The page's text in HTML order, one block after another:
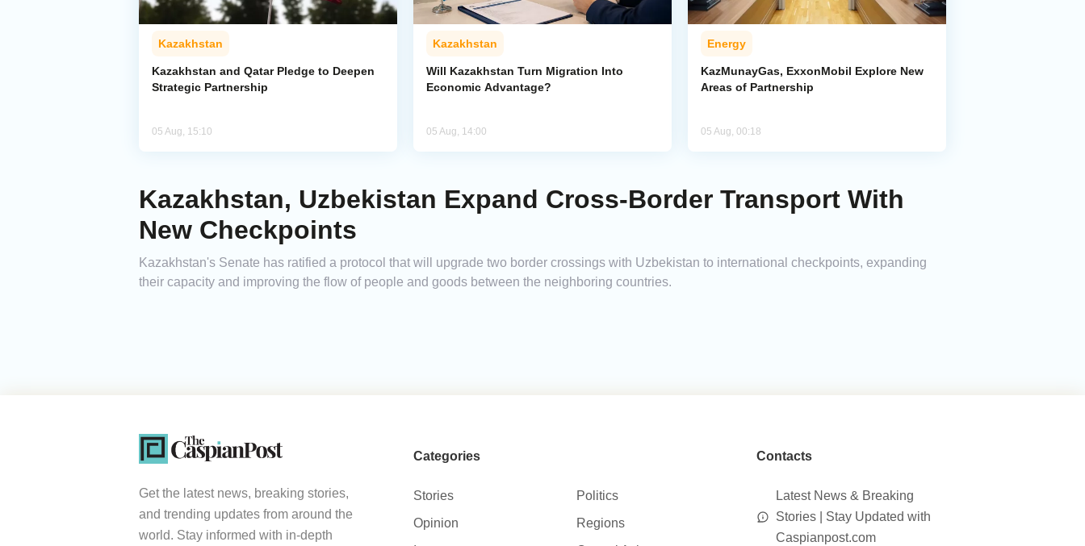
Kazakhstan
Kazakhstan and Qatar Pledge to Deepen
Strategic Partnership
05 Aug, 15:10
Kazakhstan
Will Kazakhstan Turn Migration Into
Economic Advantage?
05 Aug, 14:00
Energy
KazMunayGas, ExxonMobil Explore New
Areas of Partnership
05 Aug, 00:18
Kazakhstan, Uzbekistan Expand Cross-Border Transport With
New Checkpoints
Kazakhstan's Senate has ratified a protocol that will upgrade two border crossings with Uzbekistan to international checkpoints, expanding
their capacity and improving the flow of people and goods between the neighboring countries.
Get the latest news, breaking stories,
and trending updates from around the
world. Stay informed with in-depth
Categories
Stories
Politics
Opinion
Regions
Contacts
Latest News & Breaking
Stories | Stay Updated with
Caspianpost.com